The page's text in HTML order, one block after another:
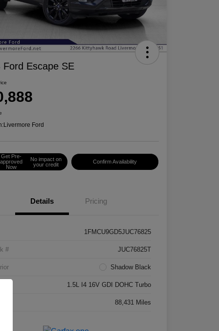
Ford Escape SE
Livermore Ford
Get Pre-
approved
Now
No impact on
your credit
Confirm Availability
Details Pricing
1FMCU9GD5JUC76825
# JUC76825T
Shadow Black
1.5L I4 16V GDI DOHC Turbo
88,431 Miles